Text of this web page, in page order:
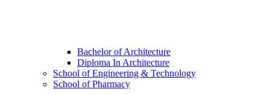
Bachelor of Architecture
Diploma In Architecture
School of Engineering & Technology
School of Pharmacy